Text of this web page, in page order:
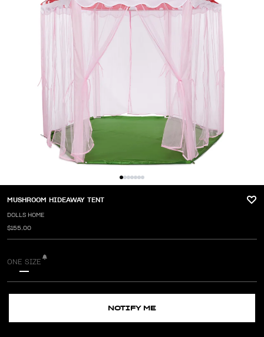
MUSHROOM HIDEAWAY TENT
DOLLS HOME
$155.00
ONE SIZE
NOTIFY ME